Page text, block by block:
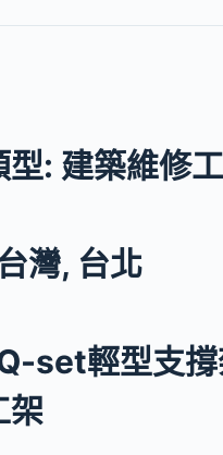
型: 建築維修
灣, 台北
set輕型支
架